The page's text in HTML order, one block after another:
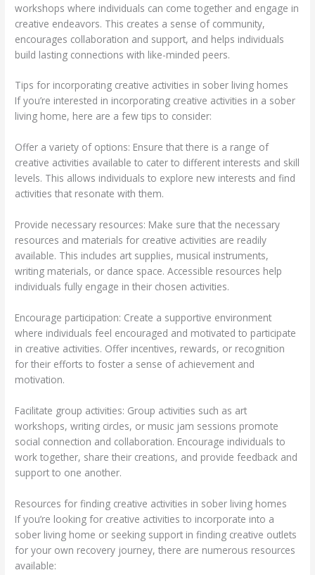
workshops where individuals can come together and engage in
creative endeavors. This creates a sense of community,
encourages collaboration and support, and helps individuals
build lasting connections with like-minded peers.
Tips for incorporating creative activities in sober living homes
If you’re interested in incorporating creative activities in a sober
living home, here are a few tips to consider:
Offer a variety of options: Ensure that there is a range of
creative activities available to cater to different interests and skill
levels. This allows individuals to explore new interests and find
activities that resonate with them.
Provide necessary resources: Make sure that the necessary
resources and materials for creative activities are readily
available. This includes art supplies, musical instruments,
writing materials, or dance space. Accessible resources help
individuals fully engage in their chosen activities.
Encourage participation: Create a supportive environment
where individuals feel encouraged and motivated to participate
in creative activities. Offer incentives, rewards, or recognition
for their efforts to foster a sense of achievement and
motivation.
Facilitate group activities: Group activities such as art
workshops, writing circles, or music jam sessions promote
social connection and collaboration. Encourage individuals to
work together, share their creations, and provide feedback and
support to one another.
Resources for finding creative activities in sober living homes
If you’re looking for creative activities to incorporate into a
sober living home or seeking support in finding creative outlets
for your own recovery journey, there are numerous resources
available: